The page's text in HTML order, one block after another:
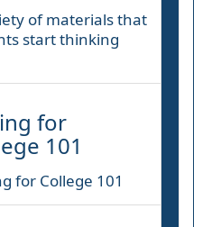
of materials that
start thinking
for
101
for College 101